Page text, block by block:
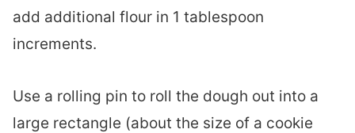
add additional flour in 1 tablespoon
increments.
Use a rolling pin to roll the dough out into a
large rectangle (about the size of a cookie